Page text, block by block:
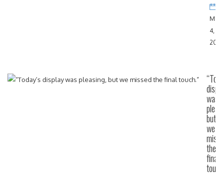
May
4,
was
but
we
the
final